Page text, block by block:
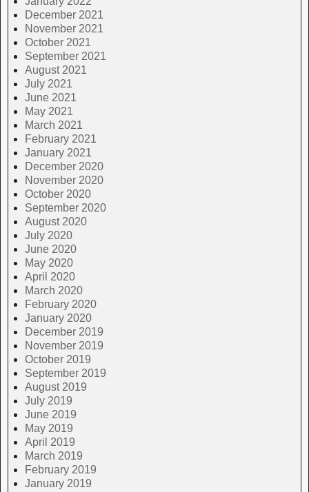
December 2021
November 2021
October 2021
September 2021
August 2021
July 2021
June 2021
May 2021
March 2021
February 2021
January 2021
December 2020
November 2020
October 2020
September 2020
August 2020
July 2020
June 2020
May 2020
April 2020
March 2020
February 2020
January 2020
December 2019
November 2019
October 2019
September 2019
August 2019
July 2019
June 2019
May 2019
April 2019
March 2019
February 2019
January 2019